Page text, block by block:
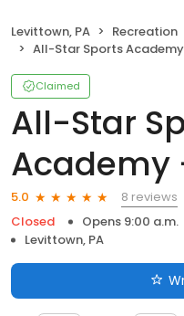
Levittown, PA Recreation
All-Star Sports Academy -
Claimed
All-Star
Academy
5.0
8 reviews
Closed
Opens 9:00 a.m.
Levittown, PA